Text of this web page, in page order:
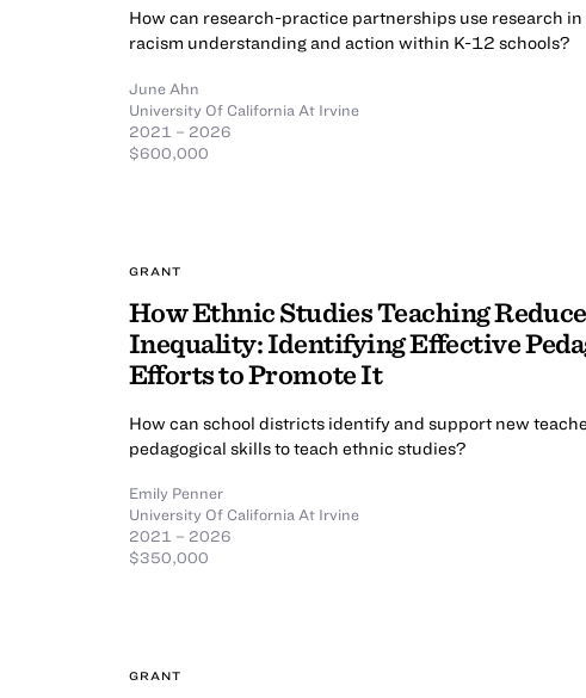
How can research-practice partnerships use research
racism understanding and action within K-12 schools?
June Ahn
University Of California At Irvine
2021 – 2026
$600,000
GRANT
How Ethnic Studies Teaching
Inequality: Identifying Effective
Efforts to Promote It
How can school districts identify and support new
pedagogical skills to teach ethnic studies?
Emily Penner
University Of California At Irvine
2021 – 2026
$350,000
GRANT